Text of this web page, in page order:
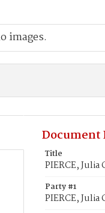
images.
Document
Title
PIERCE, Julia
Party #1
PIERCE, Julia